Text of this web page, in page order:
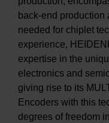
back-end production
needed for chiplet
experience,
expertise in the
electronics and
giving rise to its
Encoders with this
degrees of freedom